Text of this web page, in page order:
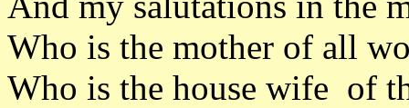
Who is the mother of all
Who is the house wife of